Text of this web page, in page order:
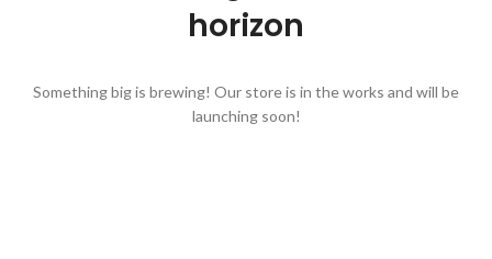
horizon
Something big is brewing! Our store is in the works and will be
launching soon!